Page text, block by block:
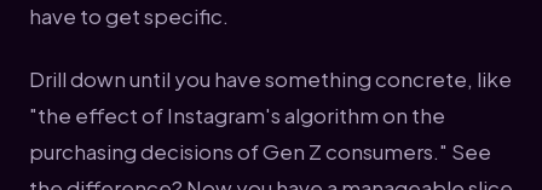
have to get specific.
Drill down until you have something concrete, like
"the effect of Instagram's algorithm on the
purchasing decisions of Gen Z consumers." See